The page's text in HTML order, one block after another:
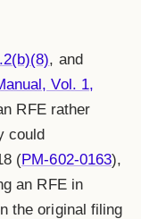
, and
Vol. 1,
RFE rather
could
(PM-602-0163),
an RFE in
the original filing